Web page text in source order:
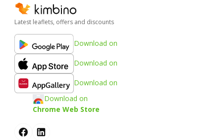
Latest leaflets, offers and discounts
Download on
Download on
Download on
Download on
Chrome Web Store